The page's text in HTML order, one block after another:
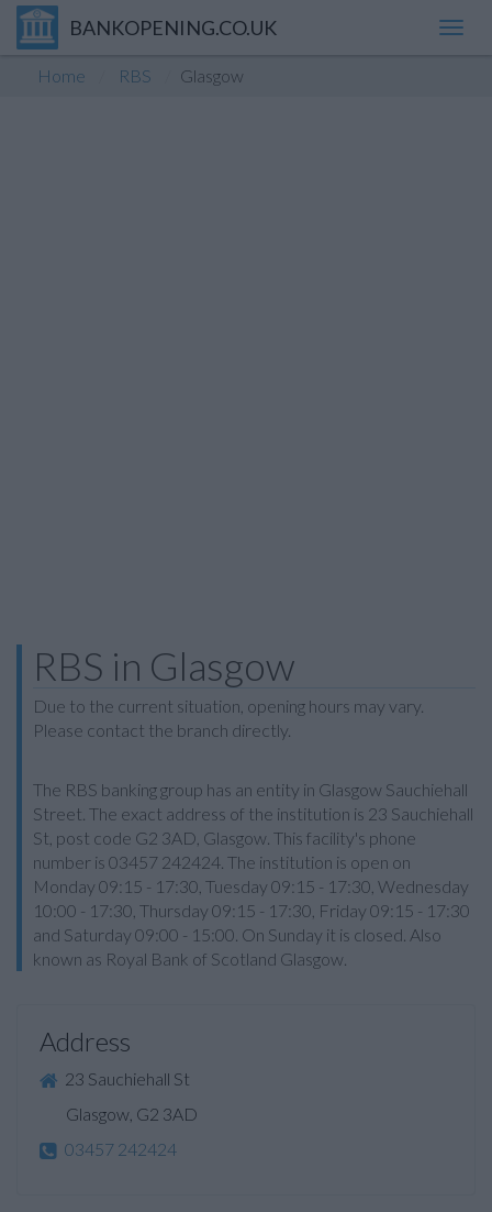
BANKOPENING.CO.UK
Home RBS Glasgow
RBS in Glasgow
Due to the current situation, opening hours may vary.
Please contact the branch directly.
The RBS banking group has an entity in Glasgow Sauchiehall
Street. The exact address of the institution is 23 Sauchiehall
St, post code G2 3AD, Glasgow. This facility's phone
number is 03457 242424. The institution is open on
Monday 09:15 - 17:30, Tuesday 09:15 - 17:30, Wednesday
10:00 - 17:30, Thursday 09:15 - 17:30, Friday 09:15 - 17:30
and Saturday 09:00 - 15:00. On Sunday it is closed. Also
known as Royal Bank of Scotland Glasgow.
Address
23 Sauchiehall St
Glasgow, G2 3AD
03457 242424